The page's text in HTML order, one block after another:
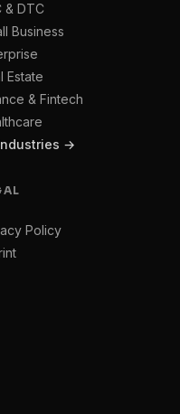
& DTC
Business
Estate
& Fintech
→
Policy